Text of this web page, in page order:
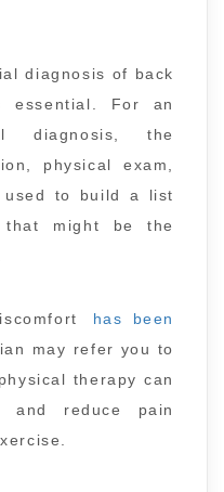
diagnosis of back
For an
diagnosis, the
physical exam,
used to build a list
that might be the
has been
may refer you to
therapy can
and reduce pain